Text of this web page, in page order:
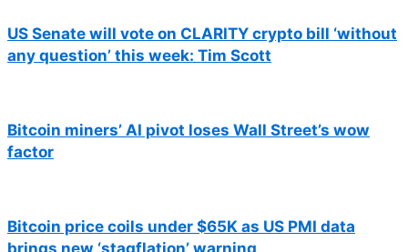
US Senate will vote on CLARITY crypto bill ‘without
any question’ this week: Tim Scott
Bitcoin miners’ AI pivot loses Wall Street’s wow
factor
Bitcoin price coils under $65K as US PMI data
brings new ‘stagflation’ warning